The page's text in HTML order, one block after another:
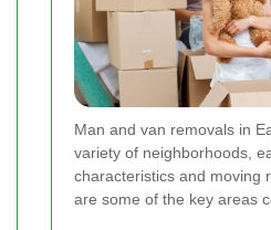
Man and van removals in
variety of neighborhoods,
characteristics and moving
are some of the key areas